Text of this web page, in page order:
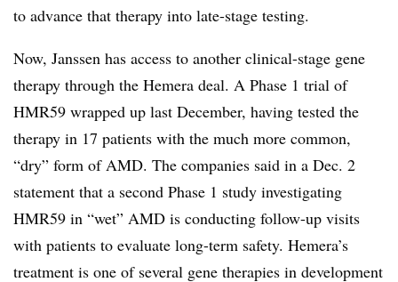
to advance that therapy into late-stage testing.
Now, Janssen has access to another clinical-stage gene
therapy through the Hemera deal. A Phase 1 trial of
HMR59 wrapped up last December, having tested the
therapy in 17 patients with the much more common,
“dry” form of AMD. The companies said in a Dec. 2
statement that a second Phase 1 study investigating
HMR59 in “wet” AMD is conducting follow-up visits
with patients to evaluate long-term safety. Hemera’s
treatment is one of several gene therapies in development